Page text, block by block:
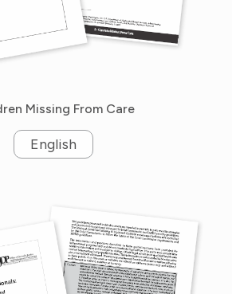
Missing From Care
English